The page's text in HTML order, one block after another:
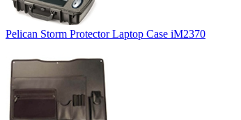
Pelican Storm Protector Laptop Case iM2370